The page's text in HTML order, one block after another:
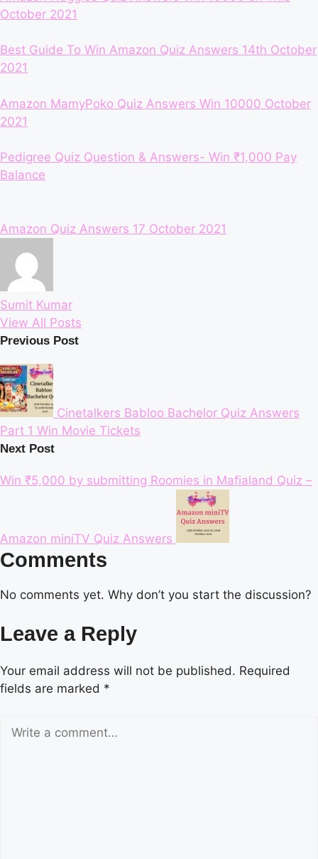
October 2021
Best Guide To Win Amazon Quiz Answers 14th October
2021
Amazon MamyPoko Quiz Answers Win 10000 October
2021
Pedigree Quiz Question & Answers- Win ₹1,000 Pay
Balance
Tags:
Amazon Quiz Answers 17 October 2021
Sumit Kumar
View All Posts
Post
navigation
Previous Post
Cinetalkers Babloo Bachelor Quiz Answers
Part 1 Win Movie Tickets
Next Post
Win ₹5,000 by submitting Roomies in Mafialand Quiz –
Amazon miniTV Quiz Answers
Comments
No comments yet. Why don’t you start the discussion?
Leave a Reply
Your email address will not be published. Required
fields are marked *